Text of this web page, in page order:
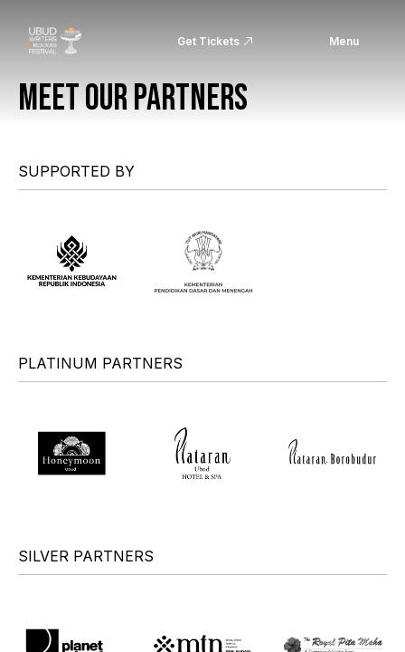
Get Tickets Menu
MEET OUR PARTNERS
SUPPORTED BY
PLATINUM PARTNERS
SILVER PARTNERS